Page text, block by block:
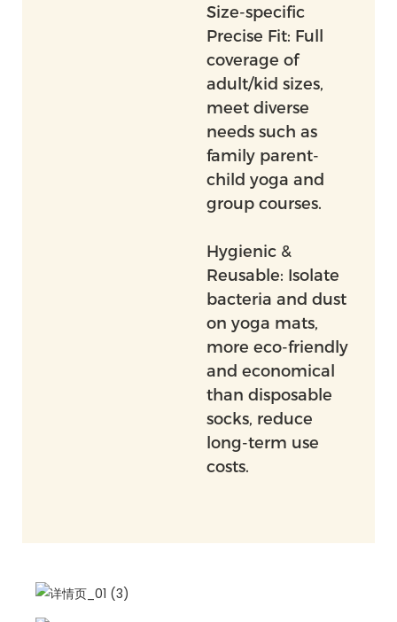
Size-specific
Precise Fit: Full
coverage of
adult/kid sizes,
meet diverse
needs such as
family parent-
child yoga and
group courses.
Hygienic &
Reusable: Isolate
bacteria and dust
on yoga mats,
more eco-friendly
and economical
than disposable
socks, reduce
long-term use
costs.